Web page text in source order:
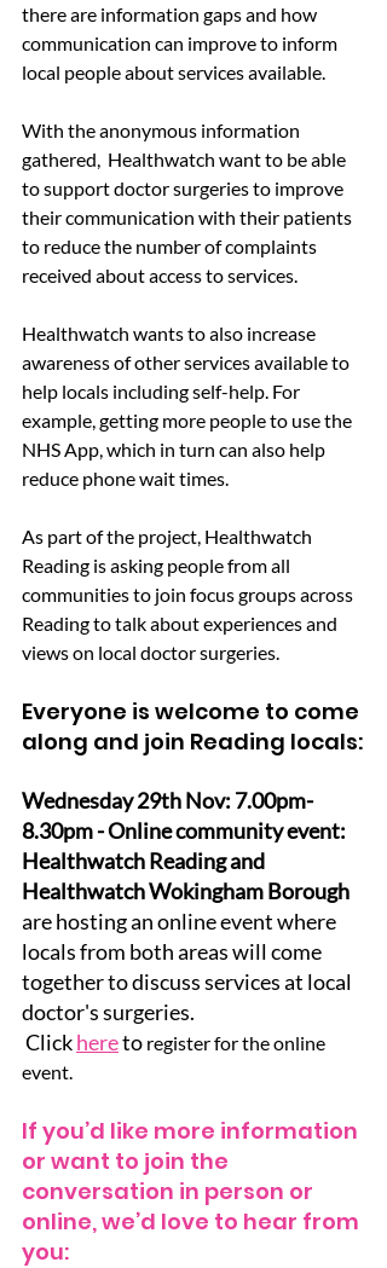
there are information gaps and how
communication can improve to inform
local people about services available.
With the anonymous information
gathered,  Healthwatch want to be able
to support doctor surgeries to improve
their communication with their patients
to reduce the number of complaints
received about access to services.
Healthwatch wants to also increase
awareness of other services available to
help locals including self-help. For
example, getting more people to use the
NHS App, which in turn can also help
reduce phone wait times.
As part of the project, Healthwatch
Reading is asking people from all
communities to join focus groups across
Reading to talk about experiences and
views on local doctor surgeries.
Everyone is welcome to come
along and join Reading locals:
Wednesday 29th Nov: 7.00pm-
8.30pm - Online community event:
Healthwatch Reading and
Healthwatch Wokingham Borough
are hosting an online event where
locals from both areas will come
together to discuss services at local
doctor's surgeries.
Click here to register for the online
event.
If you’d like more information
or want to join the
conversation in person or
online, we’d love to hear from
you: